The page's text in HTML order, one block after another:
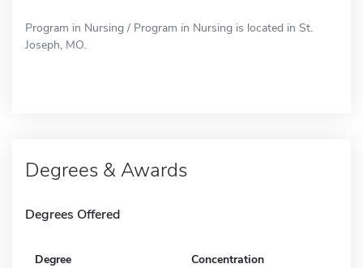
Program in Nursing / Program in Nursing is located in St.
Joseph, MO.
Degrees & Awards
Degrees Offered
Degree Concentration